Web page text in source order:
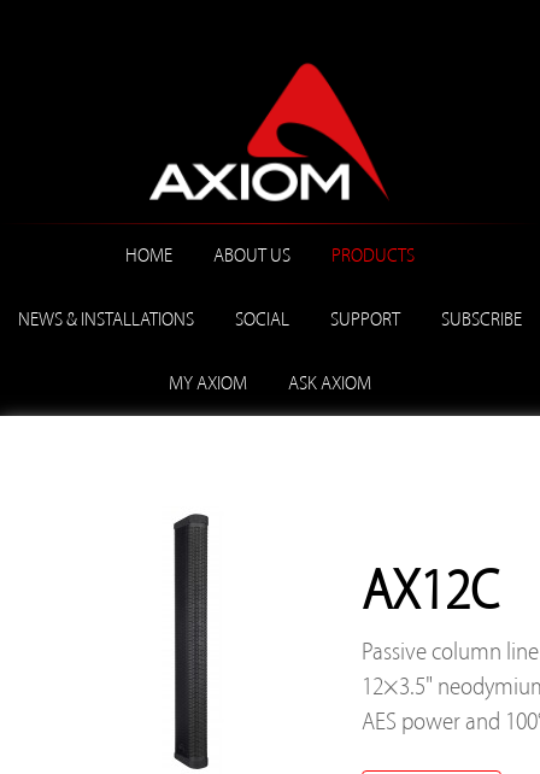
HOME ABOUT US PRODUCTS
NEWS & INSTALLATIONS SOCIAL SUPPORT SUBSCRIBE
MY AXIOM ASK AXIOM
AX12C
Passive column
12×3.5"
AES power and